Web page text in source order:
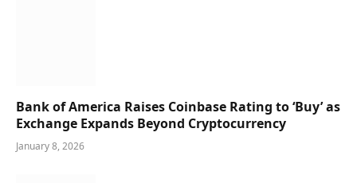
Bank of America Raises Coinbase Rating to ‘Buy’ as
Exchange Expands Beyond Cryptocurrency
January 8, 2026